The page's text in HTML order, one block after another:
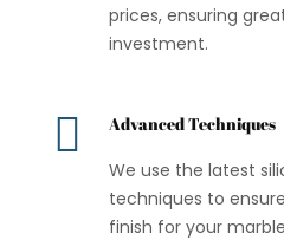
prices, ensuring
investment.
 Advanced Techniques
We use the latest
techniques to
finish for your